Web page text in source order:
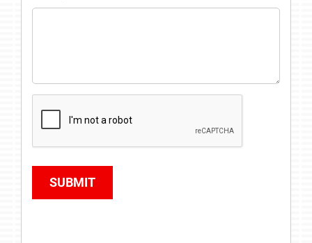
SUBMIT